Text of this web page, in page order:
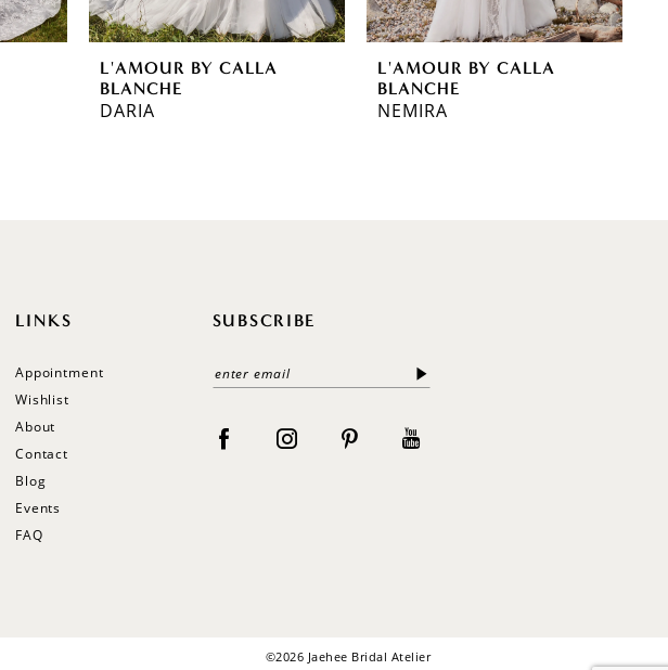
L'AMOUR BY CALLA
BLANCHE
DARIA
L'AMOUR BY CALLA
BLANCHE
NEMIRA
LINKS
Appointment
Wishlist
About
Contact
Blog
Events
FAQ
SUBSCRIBE
©2026 Jaehee Bridal Atelier